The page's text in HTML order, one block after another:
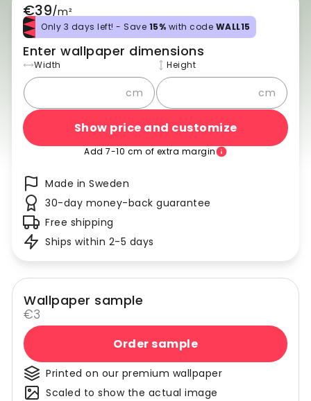
€39/m²
Only 3 days left! - Save 15% with code WALL15
Enter wallpaper dimensions
Width
cm
Height
cm
Show price and customize
Add 7-10 cm of extra margin
Made in Sweden
30-day money-back guarantee
Free shipping
Ships within 2-5 days
Wallpaper sample
€3
Order sample
Printed on our premium wallpaper
Scaled to show the actual image